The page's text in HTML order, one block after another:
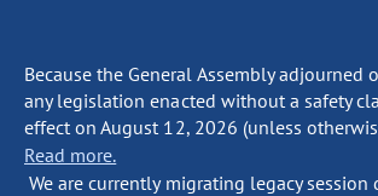
Because the General Assembly adjourned
any legislation enacted without a safety
effect on August 12, 2026 (unless
Read more.
We are currently migrating legacy session